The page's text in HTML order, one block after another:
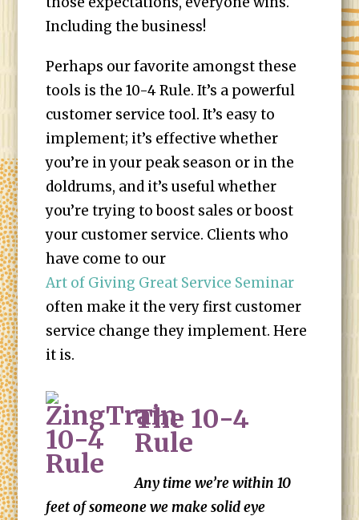
Including the business!
Perhaps our favorite amongst these
tools is the 10-4 Rule. It’s a powerful
customer service tool. It’s easy to
implement; it’s effective whether
you’re in your peak season or in the
doldrums, and it’s useful whether
you’re trying to boost sales or boost
your customer service. Clients who
have come to our
Art of Giving Great Service Seminar
often make it the very first customer
service change they implement. Here
it is.
The 10-4
Rule
Any time we’re within 10
feet of someone we make solid eye